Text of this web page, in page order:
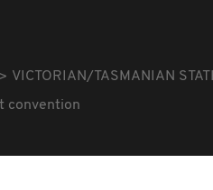
VICTORIAN/TASMANIAN
convention